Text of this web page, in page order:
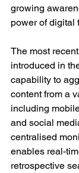
growing
power of digital
The most
introduced in
capability to
content from a
including
and social
centralised
enables real-
retrospective